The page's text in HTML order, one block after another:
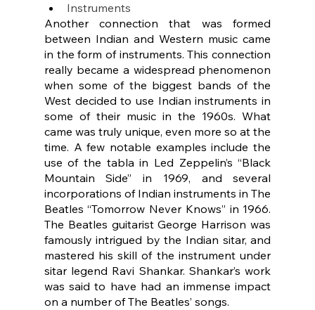
Instruments
Another connection that was formed
between Indian and Western music came
in the form of instruments. This connection
really became a widespread phenomenon
when some of the biggest bands of the
West decided to use Indian instruments in
some of their music in the 1960s. What
came was truly unique, even more so at the
time. A few notable examples include the
use of the tabla in Led Zeppelin’s “Black
Mountain Side” in 1969, and several
incorporations of Indian instruments in The
Beatles “Tomorrow Never Knows” in 1966.
The Beatles guitarist George Harrison was
famously intrigued by the Indian sitar, and
mastered his skill of the instrument under
sitar legend Ravi Shankar. Shankar’s work
was said to have had an immense impact
on a number of The Beatles’ songs.